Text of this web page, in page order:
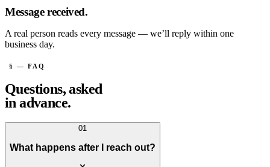
Message received.
A real person reads every message — we’ll reply within one
business day.
§ — FAQ
Questions, asked
in advance.
01
What happens after I reach out?